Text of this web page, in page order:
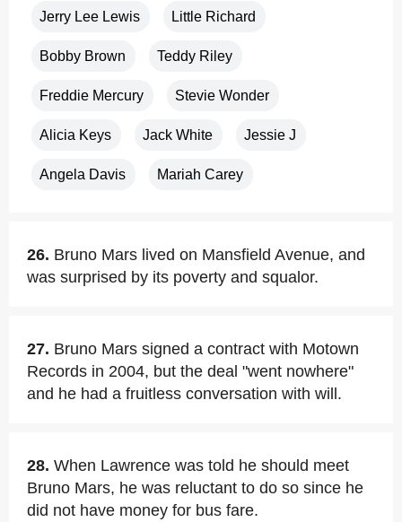
Jerry Lee Lewis Little Richard
Bobby Brown Teddy Riley
Freddie Mercury Stevie Wonder
Alicia Keys Jack White Jessie J
Angela Davis Mariah Carey
26. Bruno Mars lived on Mansfield Avenue, and
was surprised by its poverty and squalor.
27. Bruno Mars signed a contract with Motown
Records in 2004, but the deal "went nowhere"
and he had a fruitless conversation with will.
28. When Lawrence was told he should meet
Bruno Mars, he was reluctant to do so since he
did not have money for bus fare.